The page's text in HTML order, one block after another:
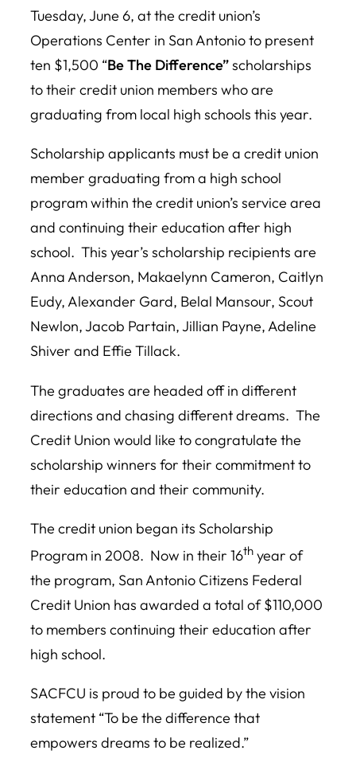
Tuesday, June 6, at the credit union’s
Operations Center in San Antonio to present
ten $1,500 “Be The Difference”scholarships
to their credit union members who are
graduating from local high schools this year.
Scholarship applicants must be a credit union
member graduating from a high school
program within the credit union’s service area
and continuing their education after high
school. This year’s scholarship recipients are
Anna Anderson, Makaelynn Cameron, Caitlyn
Eudy, Alexander Gard, Belal Mansour, Scout
Newlon, Jacob Partain, Jillian Payne, Adeline
Shiver and Effie Tillack.
The graduates are headed off in different
directions and chasing different dreams. The
Credit Union would like to congratulate the
scholarship winners for their commitment to
their education and their community.
The credit union began its Scholarship
Program in 2008. Now in their 16th year of
the program, San Antonio Citizens Federal
Credit Union has awarded a total of $110,000
to members continuing their education after
high school.
SACFCU is proud to be guided by the vision
statement “To be the difference that
empowers dreams to be realized.”